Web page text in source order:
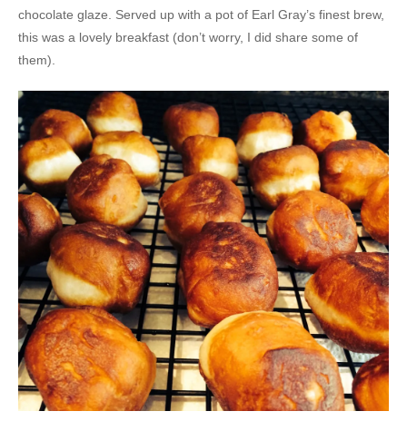
chocolate glaze. Served up with a pot of Earl Gray’s finest brew,
this was a lovely breakfast (don’t worry, I did share some of
them).